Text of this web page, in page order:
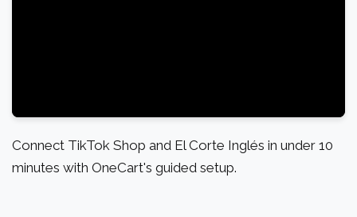
Connect TikTok Shop and El Corte Inglés in under 10
minutes with OneCart's guided setup.